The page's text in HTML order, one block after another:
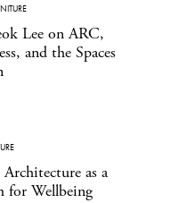
Lee on ARC,
and the Spaces
as a
for Wellbeing